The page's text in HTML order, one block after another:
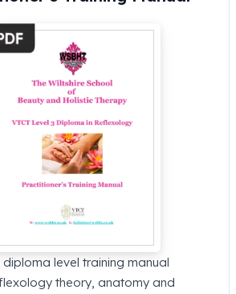
level training manual
theory, anatomy and